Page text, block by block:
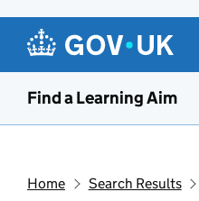
Find a Learning Aim
Home Search Results